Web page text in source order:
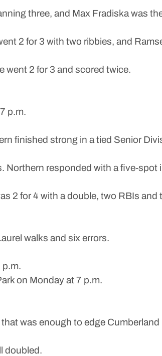
three, and Max Fradiska was
2 for 3 with two ribbies, and
went 2 for 3 and scored twice.
p.m.
finished strong in a tied Senior
Northern responded with a five-spot
2 for 4 with a double, two RBIs
walks and six errors.
p.m.
on Monday at 7 p.m.
was enough to edge
doubled.